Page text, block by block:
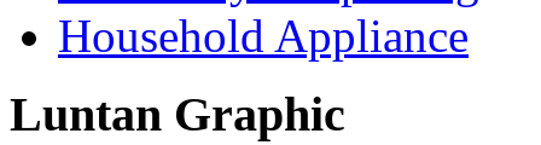
Household Appliance
Luntan Graphic